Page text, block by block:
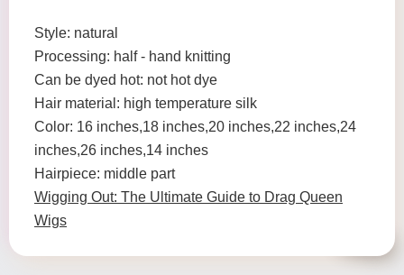
Style: natural
Processing: half - hand knitting
Can be dyed hot: not hot dye
Hair material: high temperature silk
Color: 16 inches,18 inches,20 inches,22 inches,24
inches,26 inches,14 inches
Hairpiece: middle part
Wigging Out: The Ultimate Guide to Drag Queen
Wigs